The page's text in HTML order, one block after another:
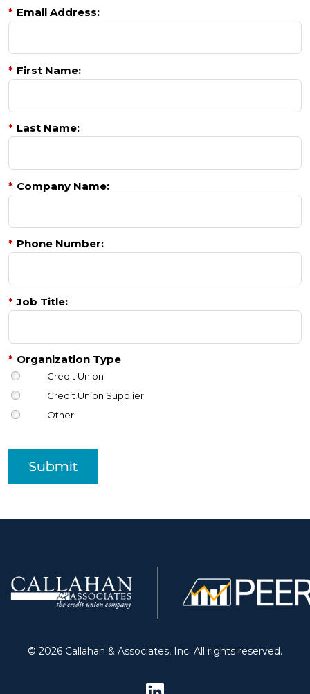
* Email Address:
* First Name:
* Last Name:
* Company Name:
* Phone Number:
* Job Title:
* Organization Type
Credit Union
Credit Union Supplier
Other
Submit
© 2026 Callahan & Associates, Inc. All rights reserved.